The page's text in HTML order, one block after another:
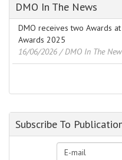
DMO In The News
DMO receives two Awards
Awards 2025
16/06/2026 / DMO In The
Subscribe To